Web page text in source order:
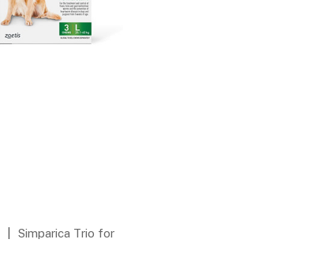
Simparica Trio for